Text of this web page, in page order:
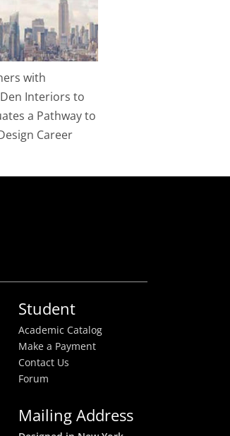
with
Interiors to
a Pathway to
Career
Student
Academic Catalog
Make a Payment
Contact Us
Forum
Mailing Address